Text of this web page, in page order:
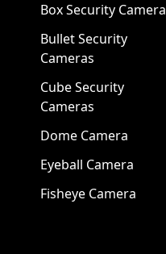
Box Security Camera
Bullet Security
Cameras
Cube Security
Cameras
Dome Camera
Eyeball Camera
Fisheye Camera